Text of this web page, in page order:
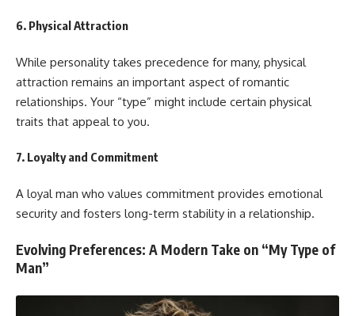
6. Physical Attraction
While personality takes precedence for many, physical
attraction remains an important aspect of romantic
relationships. Your “type” might include certain physical
traits that appeal to you.
7. Loyalty and Commitment
A loyal man who values commitment provides emotional
security and fosters long-term stability in a relationship.
Evolving Preferences: A Modern Take on “My Type of
Man”